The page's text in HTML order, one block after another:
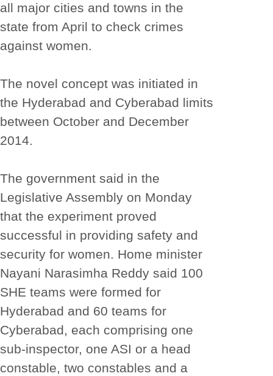
all major cities and towns in the
state from April to check crimes
against women.
The novel concept was initiated in
the Hyderabad and Cyberabad limits
between October and December
2014.
The government said in the
Legislative Assembly on Monday
that the experiment proved
successful in providing safety and
security for women. Home minister
Nayani Narasimha Reddy said 100
SHE teams were formed for
Hyderabad and 60 teams for
Cyberabad, each comprising one
sub-inspector, one ASI or a head
constable, two constables and a